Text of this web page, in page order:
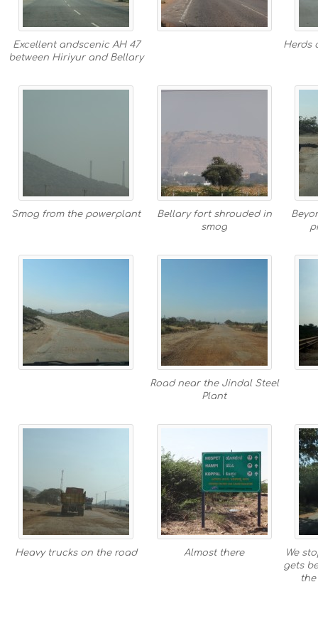
Excellent andscenic AH 47
between Hiriyur and Bellary
Herds
Smog from the powerplant
Bellary fort shrouded in
smog
Road near the Jindal Steel
Plant
Heavy trucks on the road Almost there
We
gets